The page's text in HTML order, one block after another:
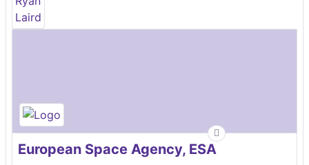
European Space Agency, ESA